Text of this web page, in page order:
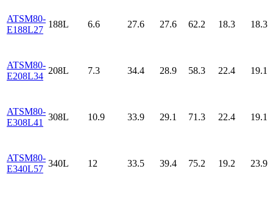
ATSM80-
E188L27
188L 6.6 27.6 27.6 62.2 18.3 18.3
ATSM80-
E208L34
208L 7.3 34.4 28.9 58.3 22.4 19.1
ATSM80-
E308L41
308L 10.9 33.9 29.1 71.3 22.4 19.1
ATSM80-
E340L57
340L 12 33.5 39.4 75.2 19.2 23.9